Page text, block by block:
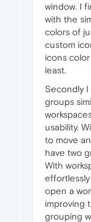
window. I
with the
colors of
custom
icons
least.
Secondly
groups
usability.
to move
have two
With
open a
improving
grouping